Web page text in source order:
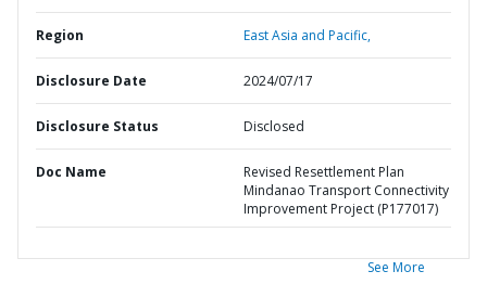
Region East Asia and Pacific,
Disclosure Date 2024/07/17
Disclosure Status Disclosed
Doc Name
Revised Resettlement Plan
Mindanao Transport Connectivity
Improvement Project (P177017)
See More